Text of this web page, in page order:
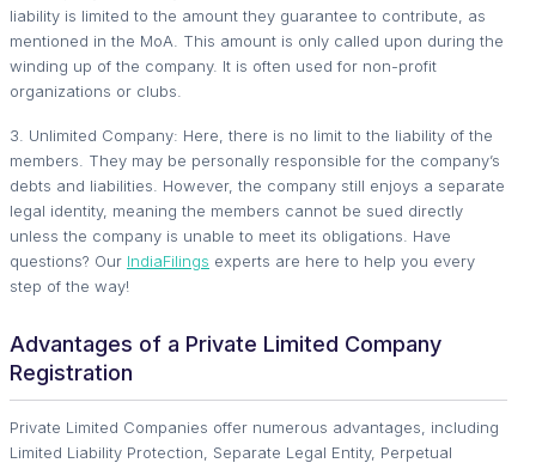
liability is limited to the amount they guarantee to contribute, as
mentioned in the MoA. This amount is only called upon during the
winding up of the company. It is often used for non-profit
organizations or clubs.
3. Unlimited Company: Here, there is no limit to the liability of the
members. They may be personally responsible for the company’s
debts and liabilities. However, the company still enjoys a separate
legal identity, meaning the members cannot be sued directly
unless the company is unable to meet its obligations. Have
questions? Our IndiaFilings experts are here to help you every
step of the way!
Advantages of a Private Limited Company
Registration
Private Limited Companies offer numerous advantages, including
Limited Liability Protection, Separate Legal Entity, Perpetual